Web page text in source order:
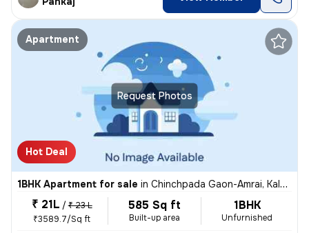
Request Photos
Apartment
Hot Deal
1BHK Apartment for sale in Chinchpada Gaon-Amrai, Kalyan East, Kalyan
₹ 21L / ₹ 23 L
₹3589.7/Sq ft
585 Sq ft
Built-up area
1BHK
Unfurnished